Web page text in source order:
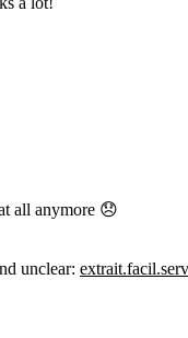
all anymore 😞
unclear: